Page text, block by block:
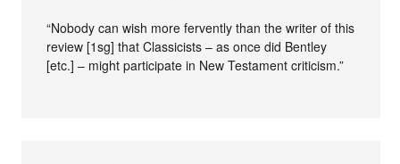
“Nobody can wish more fervently than the writer of this
review [1sg] that Classicists – as once did Bentley
[etc.] – might participate in New Testament criticism.”